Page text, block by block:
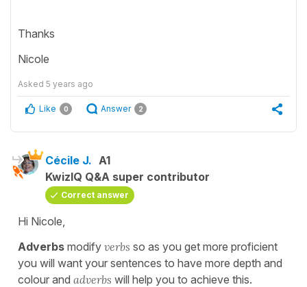
Thanks
Nicole
Asked 5 years ago
Like 0 Answer 2
Cécile J. A1
KwizIQ Q&A super contributor
Correct answer
Hi Nicole,
Adverbs modify verbs so as you get more proficient
you will want your sentences to have more depth and
colour and adverbs will help you to achieve this.